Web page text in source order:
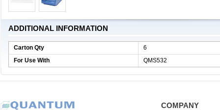
ADDITIONAL INFORMATION
Carton Qty
6
For Use With
QMS532
COMPANY